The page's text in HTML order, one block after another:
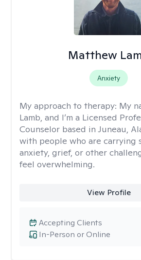
Matthew
Anxiety
My approach to therapy: My
Lamb, and I’m a Licensed
Counselor based in Juneau,
with people who are carrying
anxiety, grief, or other
feel overwhelming.
View Profile
In-Person or Online
Accepting Clients